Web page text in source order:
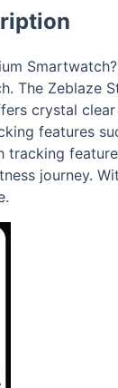
The
crystal
features
journey.